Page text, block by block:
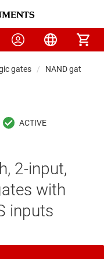
gates NAND gates
2-input,
with
inputs